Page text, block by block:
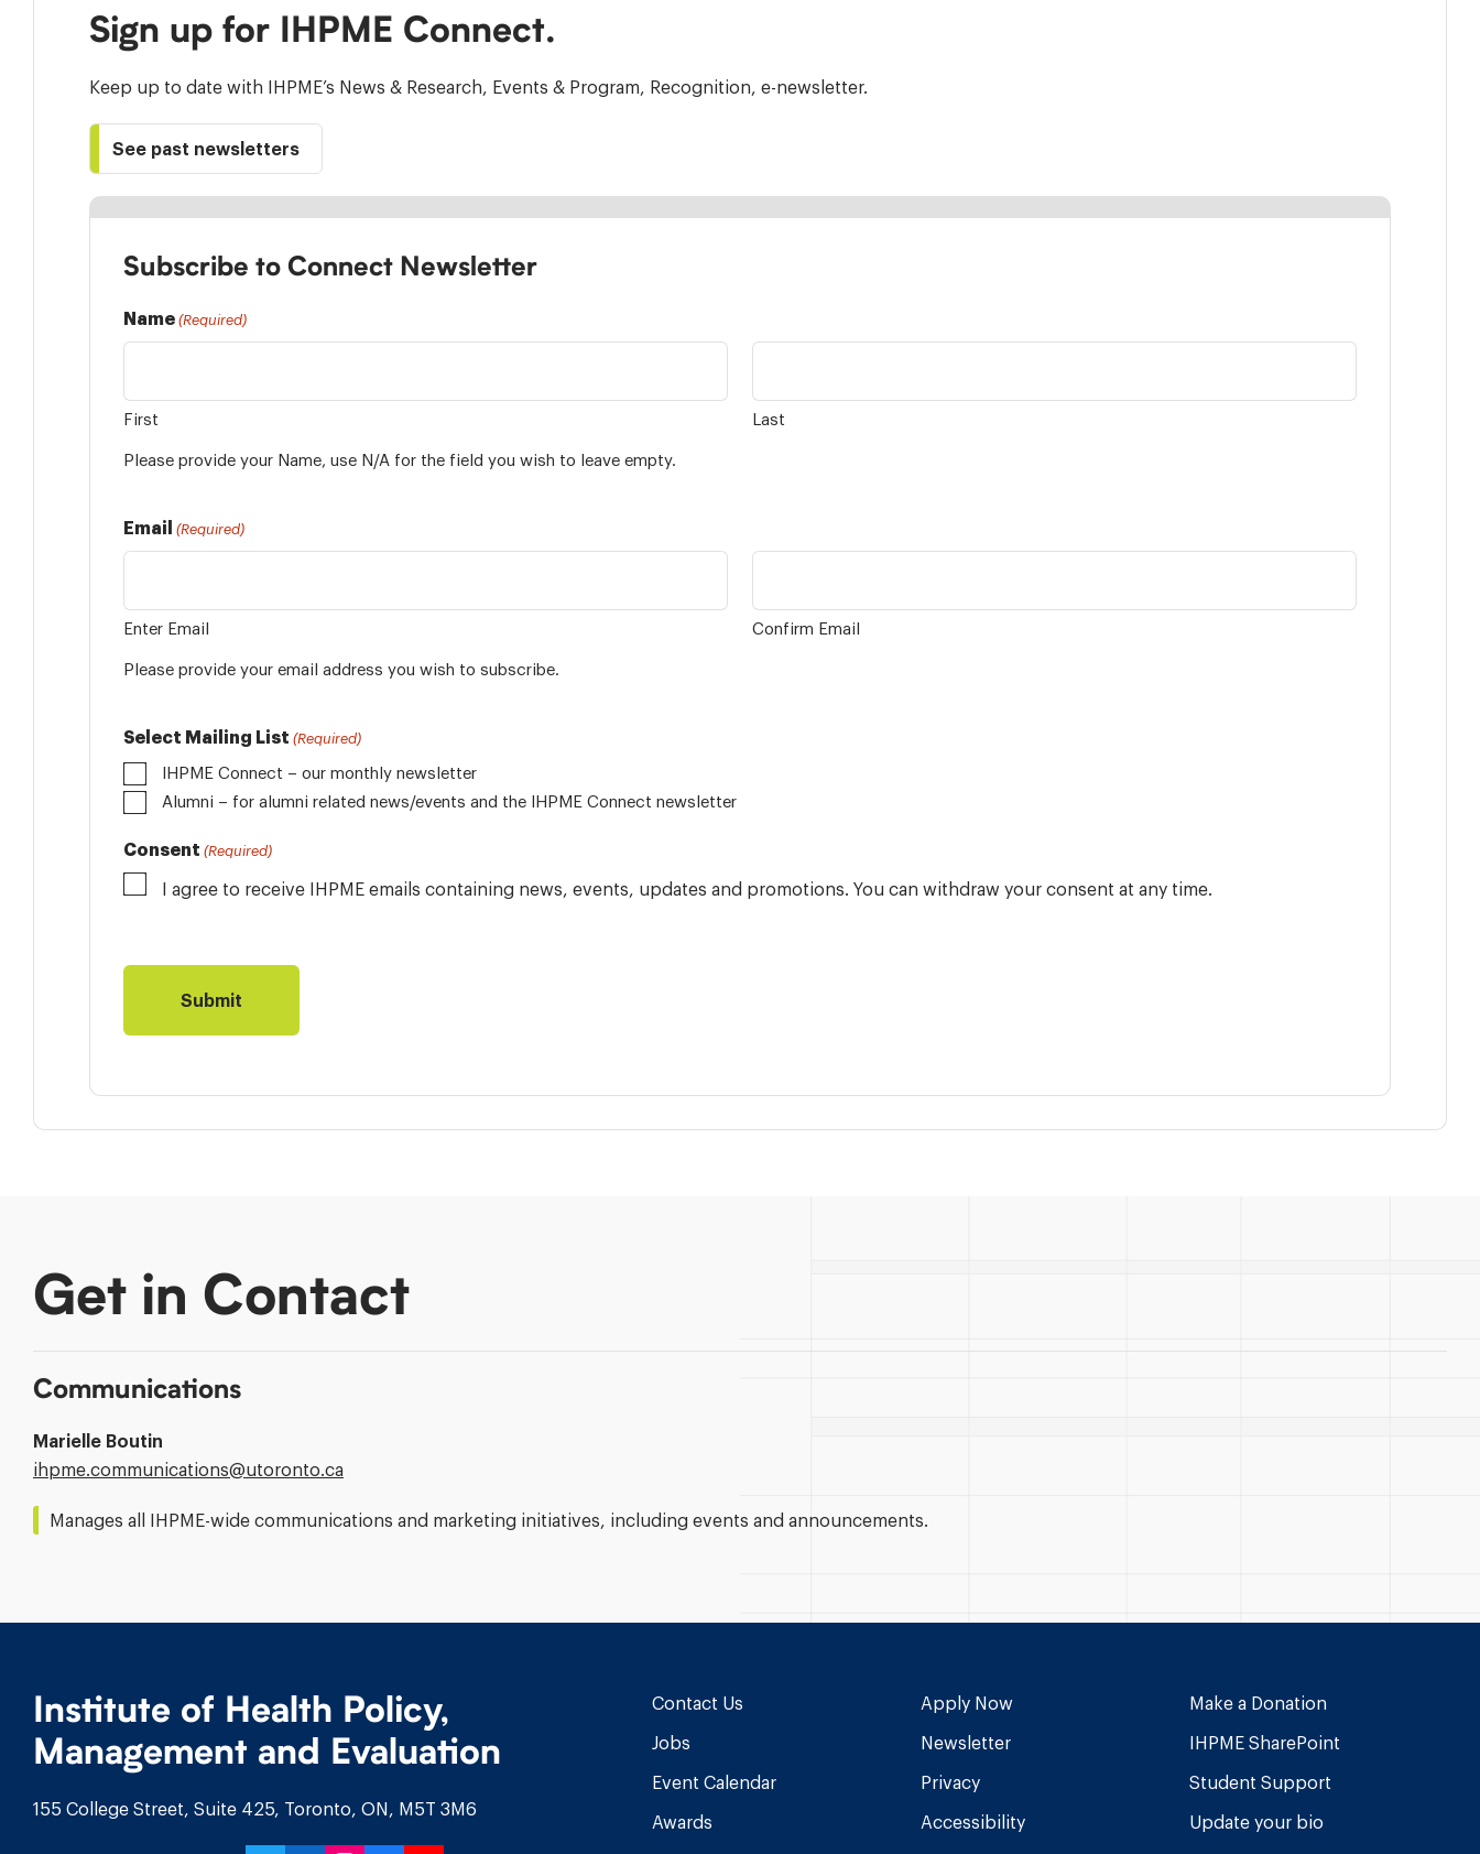
Sign up for IHPME Connect.
Keep up to date with IHPME’s News & Research, Events & Program, Recognition, e-newsletter.
See past newsletters
Subscribe to Connect Newsletter
Name (Required)
First Last
Please provide your Name, use N/A for the field you wish to leave empty.
Email (Required)
Enter Email Confirm Email
Please provide your email address you wish to subscribe.
Select Mailing List (Required)
IHPME Connect – our monthly newsletter
Alumni – for alumni related news/events and the IHPME Connect newsletter
Consent (Required)
I agree to receive IHPME emails containing news, events, updates and promotions. You can withdraw your consent at any time.
Get in Contact
Communications
Marielle Boutin
Email
ihpme.communications@​utoronto.ca
Manages all IHPME-wide communications and marketing initiatives, including events and announcements.
Institute of Health Policy,
Management and Evaluation
155 College Street, Suite 425, Toronto, ON, M5T 3M6
Contact Us
Jobs
Event Calendar
Awards
Apply Now
Newsletter
Privacy
Accessibility
Make a Donation
IHPME SharePoint
Student Support
Update your bio